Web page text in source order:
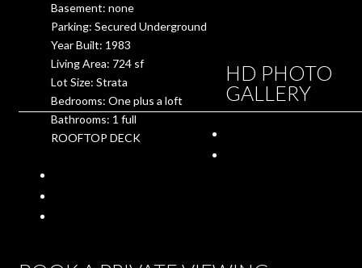
Basement: none
Parking: Secured Underground
Year Built: 1983
Living Area: 724 sf
Lot Size: Strata
Bedrooms: One plus a loft
Bathrooms: 1 full
ROOFTOP DECK
HD PHOTO
GALLERY